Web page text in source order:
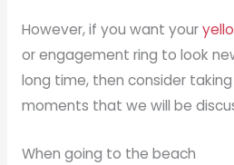
However, if you want your
or engagement ring to look
long time, then consider
moments that we will be
When going to the beach